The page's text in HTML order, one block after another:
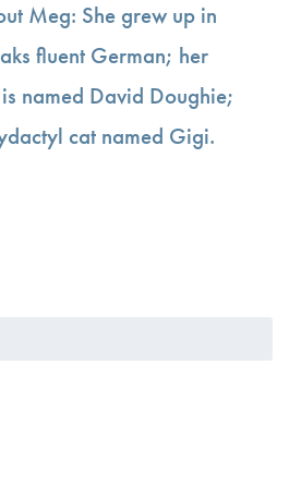
Meg: She grew up in
fluent German; her
named David Doughie;
cat named Gigi.